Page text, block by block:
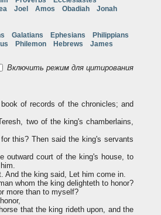
Joel Amos Obadiah
Jonah
Galatians Ephesians
Philippians
Philemon Hebrews
James
Включить режим для цитирования
of records of the chronicles; and
two of the king's chamberlains,
this? Then said the king's servants
outward court of the king's house, to
And the king said, Let him come in.
whom the king delighteth to honor?
more than to myself?
that the king rideth upon, and the